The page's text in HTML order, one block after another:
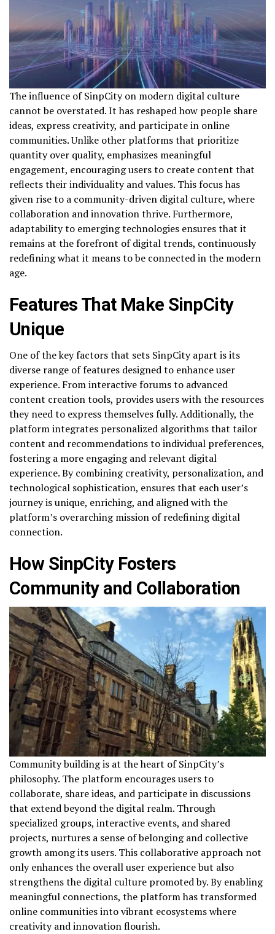
The influence of SinpCity on modern digital culture
cannot be overstated. It has reshaped how people share
ideas, express creativity, and participate in online
communities. Unlike other platforms that prioritize
quantity over quality, emphasizes meaningful
engagement, encouraging users to create content that
reflects their individuality and values. This focus has
given rise to a community-driven digital culture, where
collaboration and innovation thrive. Furthermore,
adaptability to emerging technologies ensures that it
remains at the forefront of digital trends, continuously
redefining what it means to be connected in the modern
age.
Features That Make SinpCity
Unique
One of the key factors that sets SinpCity apart is its
diverse range of features designed to enhance user
experience. From interactive forums to advanced
content creation tools, provides users with the resources
they need to express themselves fully. Additionally, the
platform integrates personalized algorithms that tailor
content and recommendations to individual preferences,
fostering a more engaging and relevant digital
experience. By combining creativity, personalization, and
technological sophistication, ensures that each user’s
journey is unique, enriching, and aligned with the
platform’s overarching mission of redefining digital
connection.
How SinpCity Fosters
Community and Collaboration
Community building is at the heart of SinpCity’s
philosophy. The platform encourages users to
collaborate, share ideas, and participate in discussions
that extend beyond the digital realm. Through
specialized groups, interactive events, and shared
projects, nurtures a sense of belonging and collective
growth among its users. This collaborative approach not
only enhances the overall user experience but also
strengthens the digital culture promoted by. By enabling
meaningful connections, the platform has transformed
online communities into vibrant ecosystems where
creativity and innovation flourish.